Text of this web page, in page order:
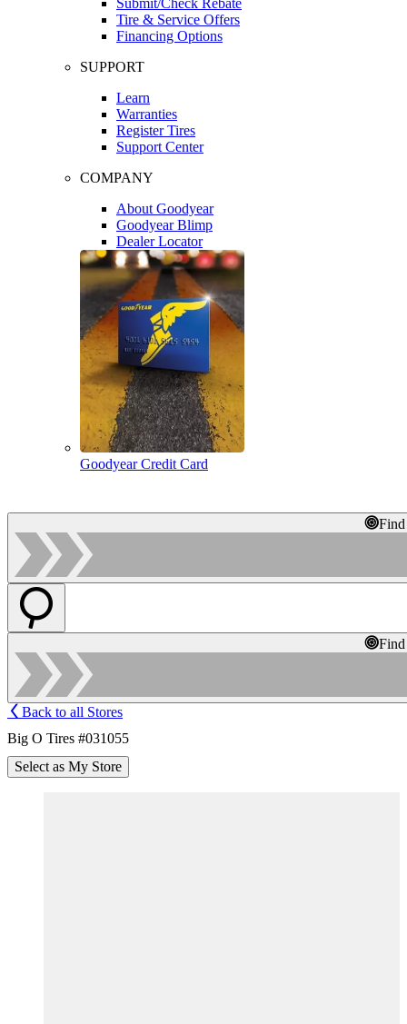
Tire & Service Offers
Financing Options
SUPPORT
Learn
Warranties
Register Tires
Support Center
COMPANY
About Goodyear
Goodyear Blimp
Dealer Locator
Goodyear Credit Card
Back to all Stores
Big O Tires #031055
Select as My Store